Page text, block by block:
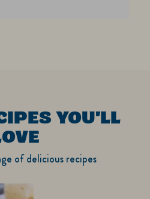
YOU'LL
of delicious recipes